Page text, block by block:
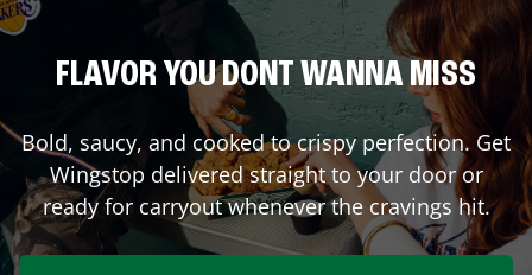
FLAVOR YOU DONT WANNA MISS
Bold, saucy, and cooked to crispy perfection. Get
Wingstop delivered straight to your door or
ready for carryout whenever the cravings hit.